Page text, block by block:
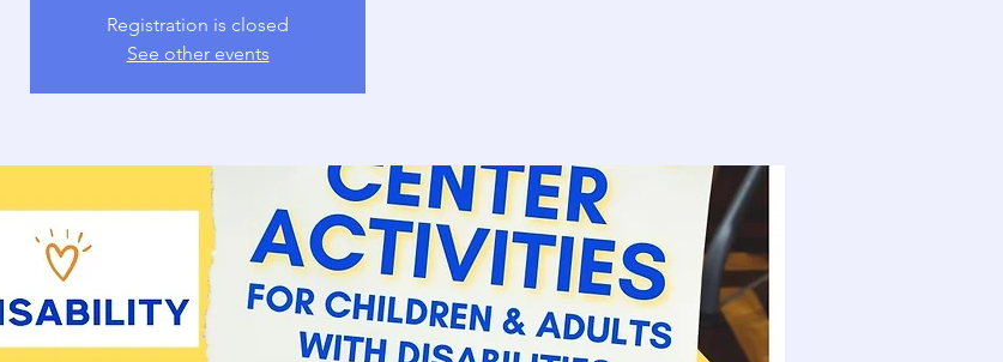
Registration is closed
See other events